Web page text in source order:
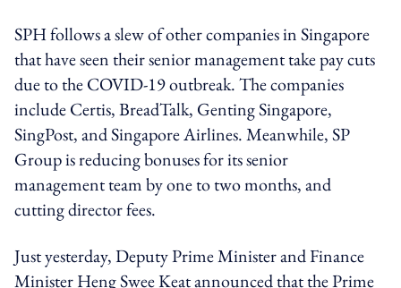
SPH follows a slew of other companies in Singapore
that have seen their senior management take pay cuts
due to the COVID-19 outbreak. The companies
include Certis, BreadTalk, Genting Singapore,
SingPost, and Singapore Airlines. Meanwhile, SP
Group is reducing bonuses for its senior
management team by one to two months, and
cutting director fees.
Just yesterday, Deputy Prime Minister and Finance
Minister Heng Swee Keat announced that the Prime